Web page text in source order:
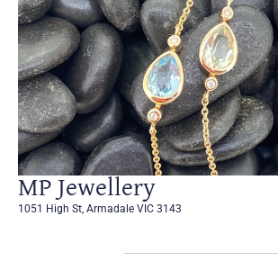
MP Jewellery
1051 High St, Armadale VIC 3143